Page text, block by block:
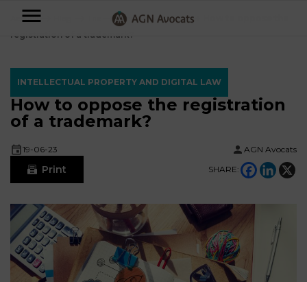
Individuals
OUR
FAMILY
MATTERS
TAXATION
LABOUR
EXPERTISE
BUSINESS
START-
UPS
AGN
Partners
Blog
Accueil⟶ ⟶Fiscalité du Sportif⟶
registration of a trademark?
INTELLECTUAL PROPERTY AND DIGITAL LAW
How to oppose the registration
of a trademark?
19-06-23 AGN Avocats
Print SHARE: